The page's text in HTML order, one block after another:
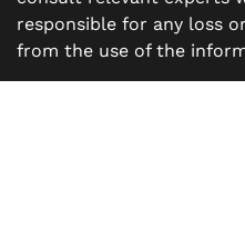
responsible for any loss
from the use of the